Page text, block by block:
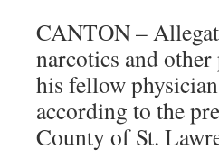
CANTON –
narcotics and
his fellow
according to the
County of St.